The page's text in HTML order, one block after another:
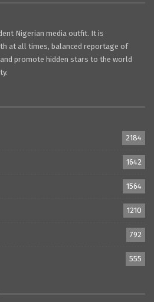
Nigerian media outfit. It is
at all times, balanced reportage of
promote hidden stars to the world
2184
1642
1564
1210
792
555